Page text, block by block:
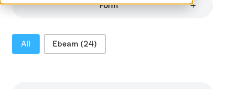
Form
Product Categories
All Ebeam (24)